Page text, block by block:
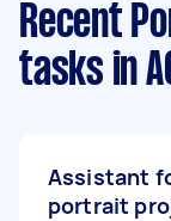
Recent
tasks in
Assistant
portrait